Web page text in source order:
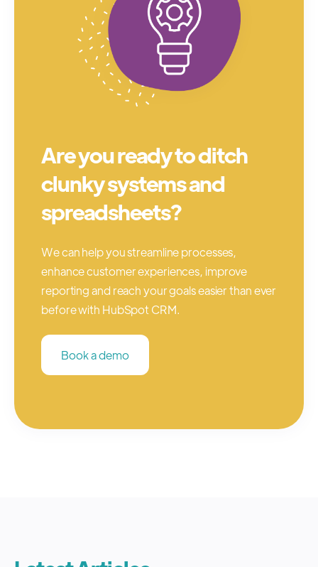
Are you ready to ditch
clunky systems and
spreadsheets?
We can help you streamline processes,
enhance customer experiences, improve
reporting and reach your goals easier than ever
before with HubSpot CRM.
Book a demo